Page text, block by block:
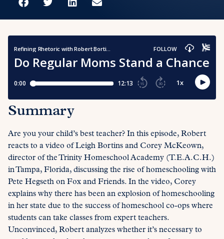
Summary
Are you your child’s best teacher? In this episode, Robert
reacts to a video of Leigh Bortins and Corey McKeown,
director of the Trinity Homeschool Academy (T.E.A.C.H.)
in Tampa, Florida, discussing the rise of homeschooling with
Pete Hegseth on Fox and Friends. In the video, Corey
explains why there has been an explosion of homeschooling
in her state due to the success of homeschool co-ops where
students can take classes from expert teachers.
Unconvinced, Robert analyzes whether it’s necessary to